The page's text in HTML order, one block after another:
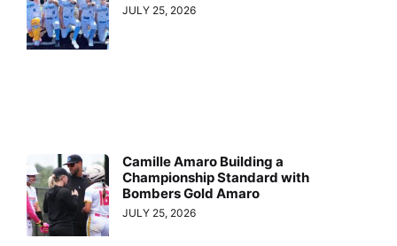
JULY 25, 2026
Camille Amaro Building a
Championship Standard with
Bombers Gold Amaro
JULY 25, 2026